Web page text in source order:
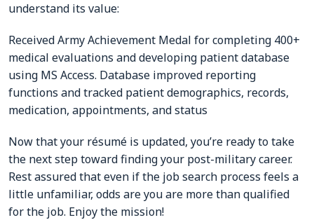
understand its value:
Received Army Achievement Medal for completing 400+
medical evaluations and developing patient database
using MS Access. Database improved reporting
functions and tracked patient demographics, records,
medication, appointments, and status
Now that your résumé is updated, you’re ready to take
the next step toward finding your post-military career.
Rest assured that even if the job search process feels a
little unfamiliar, odds are you are more than qualified
for the job. Enjoy the mission!